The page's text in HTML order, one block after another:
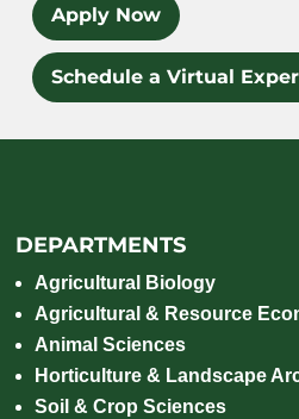
Apply Now
Schedule a Virtual
DEPARTMENTS
Agricultural Biology
Agricultural & Resource
Animal Sciences
Horticulture & Landscape
Soil & Crop Sciences